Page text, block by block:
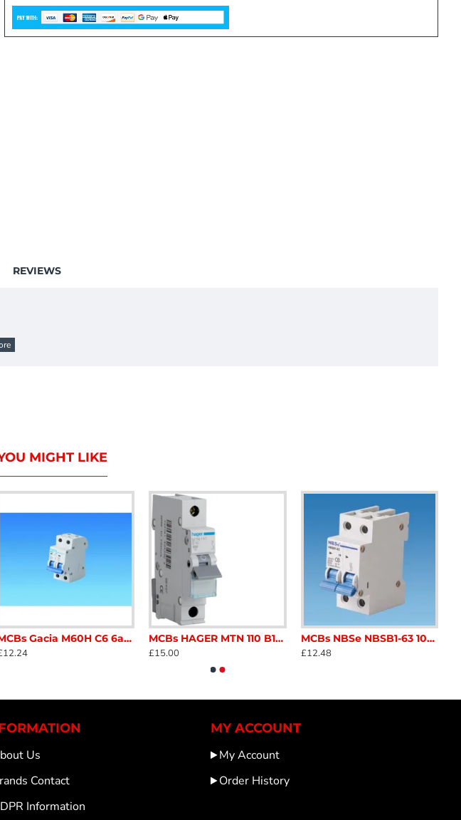
REVIEWS
MIGHT LIKE
MCBs Gacia M60H C6 6amp Double Pole MCB mini circuit breaker for caravan and motorhome SC122D1
MCBs HAGER MTN 110 B10 MCB 1P6kA B 10 C\r\v\n MotorhomeSC122Q
£15.00
MCBs NBSe NBSB1-63 10amp Double Pole MCB miniature circuit breaker safety switch for caravan and motorhome SC122M
£12.48
Us
Contact
Information
MY ACCOUNT
My Account
Order History